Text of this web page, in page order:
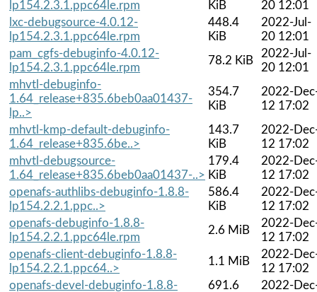
lp154.2.3.1.ppc64le.rpm KiB
20 12:01
lxc-debugsource-4.0.12-
lp154.2.3.1.ppc64le.rpm
448.4
KiB
2022-Jul-
20 12:01
pam_cgfs-debuginfo-4.0.12-
lp154.2.3.1.ppc64le.rpm
78.2 KiB
2022-Jul-
20 12:01
mhvtl-debuginfo-
1.64_release+835.6beb0aa01437-
lp..>
354.7
KiB
2022-
12 17:02
mhvtl-kmp-default-debuginfo-
1.64_release+835.6be..>
143.7
KiB
2022-
12 17:02
mhvtl-debugsource-
1.64_release+835.6beb0aa01437-..>
179.4
KiB
2022-
12 17:02
openafs-authlibs-debuginfo-1.8.8-
lp154.2.2.1.ppc..>
586.4
KiB
2022-
12 17:02
openafs-debuginfo-1.8.8-
lp154.2.2.1.ppc64le.rpm
2.6 MiB
2022-
12 17:02
openafs-client-debuginfo-1.8.8-
lp154.2.2.1.ppc64..>
1.1 MiB
2022-
12 17:02
openafs-devel-debuginfo-1.8.8-
691.6
2022-